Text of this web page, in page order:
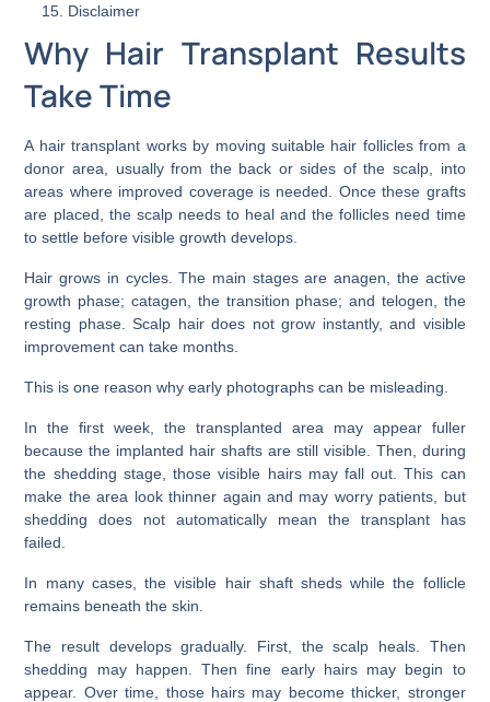
Disclaimer
Why Hair Transplant Results
Take Time
A hair transplant works by moving suitable hair follicles from a
donor area, usually from the back or sides of the scalp, into
areas where improved coverage is needed. Once these grafts
are placed, the scalp needs to heal and the follicles need time
to settle before visible growth develops.
Hair grows in cycles. The main stages are anagen, the active
growth phase; catagen, the transition phase; and telogen, the
resting phase. Scalp hair does not grow instantly, and visible
improvement can take months.
This is one reason why early photographs can be misleading.
In the first week, the transplanted area may appear fuller
because the implanted hair shafts are still visible. Then, during
the shedding stage, those visible hairs may fall out. This can
make the area look thinner again and may worry patients, but
shedding does not automatically mean the transplant has
failed.
In many cases, the visible hair shaft sheds while the follicle
remains beneath the skin.
The result develops gradually. First, the scalp heals. Then
shedding may happen. Then fine early hairs may begin to
appear. Over time, those hairs may become thicker, stronger